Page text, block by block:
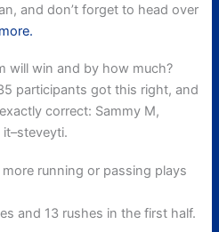
and don’t forget to head over
will win and by how much?
participants got this right, and
correct: Sammy M,
running or passing plays
and 13 rushes in the first half.